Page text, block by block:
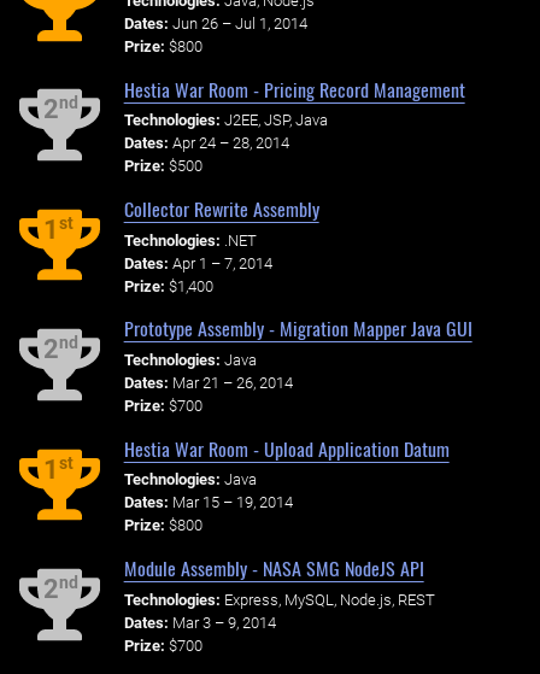
Dates: Jun 26 – Jul 1, 2014
Prize: $800
2nd
Hestia War Room - Pricing Record Management
Technologies: J2EE, JSP, Java
Dates: Apr 24 – 28, 2014
Prize: $500
1st
Collector Rewrite Assembly
Technologies: .NET
Dates: Apr 1 – 7, 2014
Prize: $1,400
2nd
Prototype Assembly - Migration Mapper Java GUI
Technologies: Java
Dates: Mar 21 – 26, 2014
Prize: $700
1st
Hestia War Room - Upload Application Datum
Technologies: Java
Dates: Mar 15 – 19, 2014
Prize: $800
2nd
Module Assembly - NASA SMG NodeJS API
Technologies: Express, MySQL, Node.js, REST
Dates: Mar 3 – 9, 2014
Prize: $700